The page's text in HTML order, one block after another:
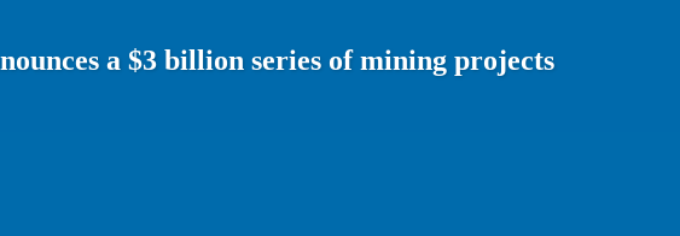
a $3 billion series of mining projects